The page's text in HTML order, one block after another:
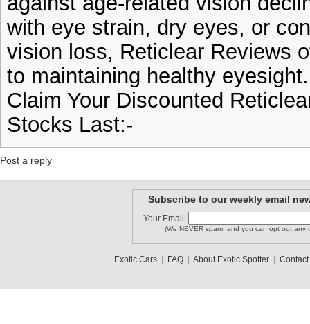
with eye strain, dry eyes, or
vision loss, Reticlear Reviews
to maintaining healthy eyesight.
Claim Your Discounted
Stocks Last:-
Post a reply
Subscribe to our weekly email
Your Email:
(We NEVER spam, and you can opt out any
Exotic Cars| FAQ| About Exotic Spotter| Contact